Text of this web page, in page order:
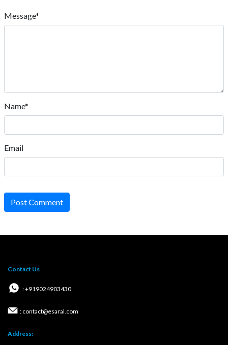
Message*
Name*
Email
Post Comment
Contact Us
: +919024903430
: contact@esaral.com
Address: